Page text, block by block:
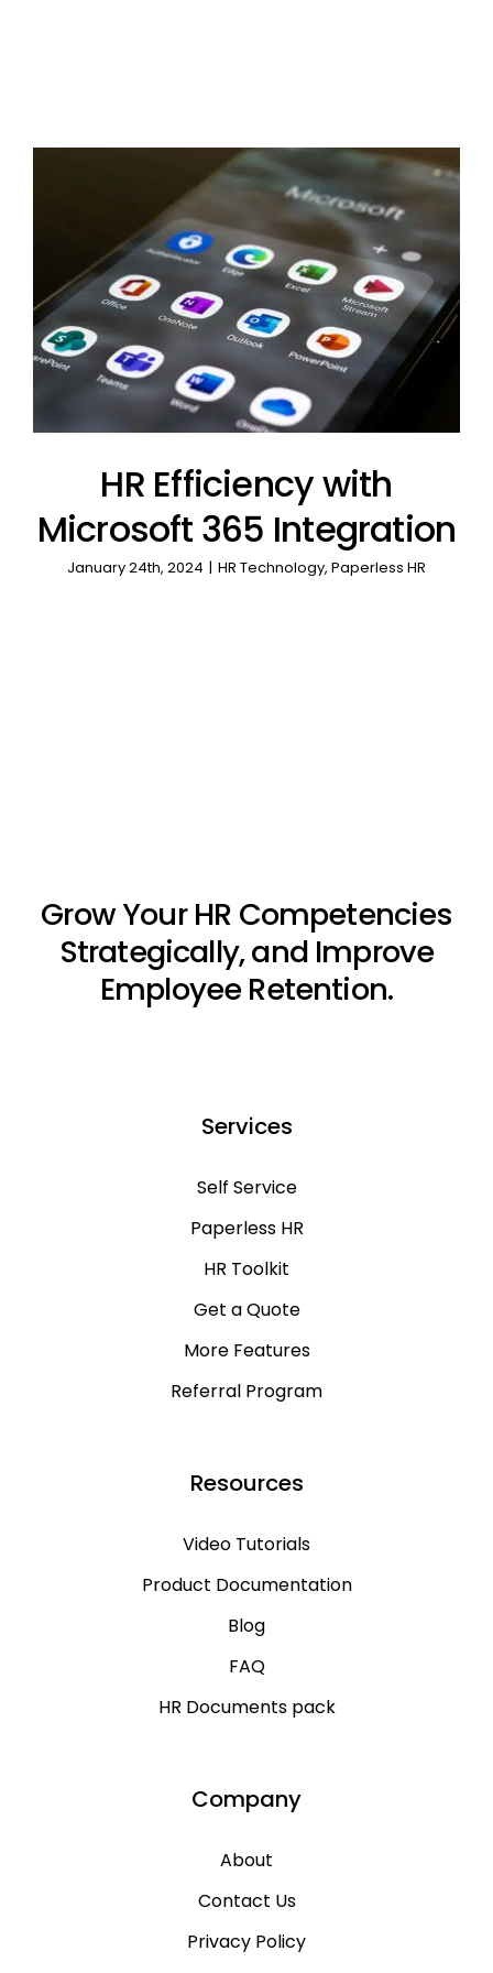
HR Efficiency with
Microsoft 365 Integration
January 24th, 2024 | HR Technology, Paperless HR
Grow Your HR Competencies
Strategically, and Improve
Employee Retention.
Services
Self Service
Paperless HR
HR Toolkit
Get a Quote
More Features
Referral Program
Resources
Video Tutorials
Product Documentation
Blog
FAQ
HR Documents pack
Company
About
Contact Us
Privacy Policy